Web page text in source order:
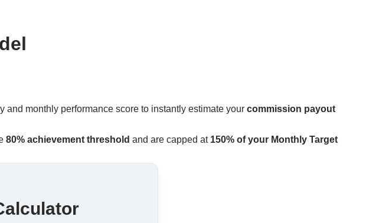
and monthly performance score to instantly estimate your commission payout
80% achievement threshold and are capped at 150% of your Monthly Target